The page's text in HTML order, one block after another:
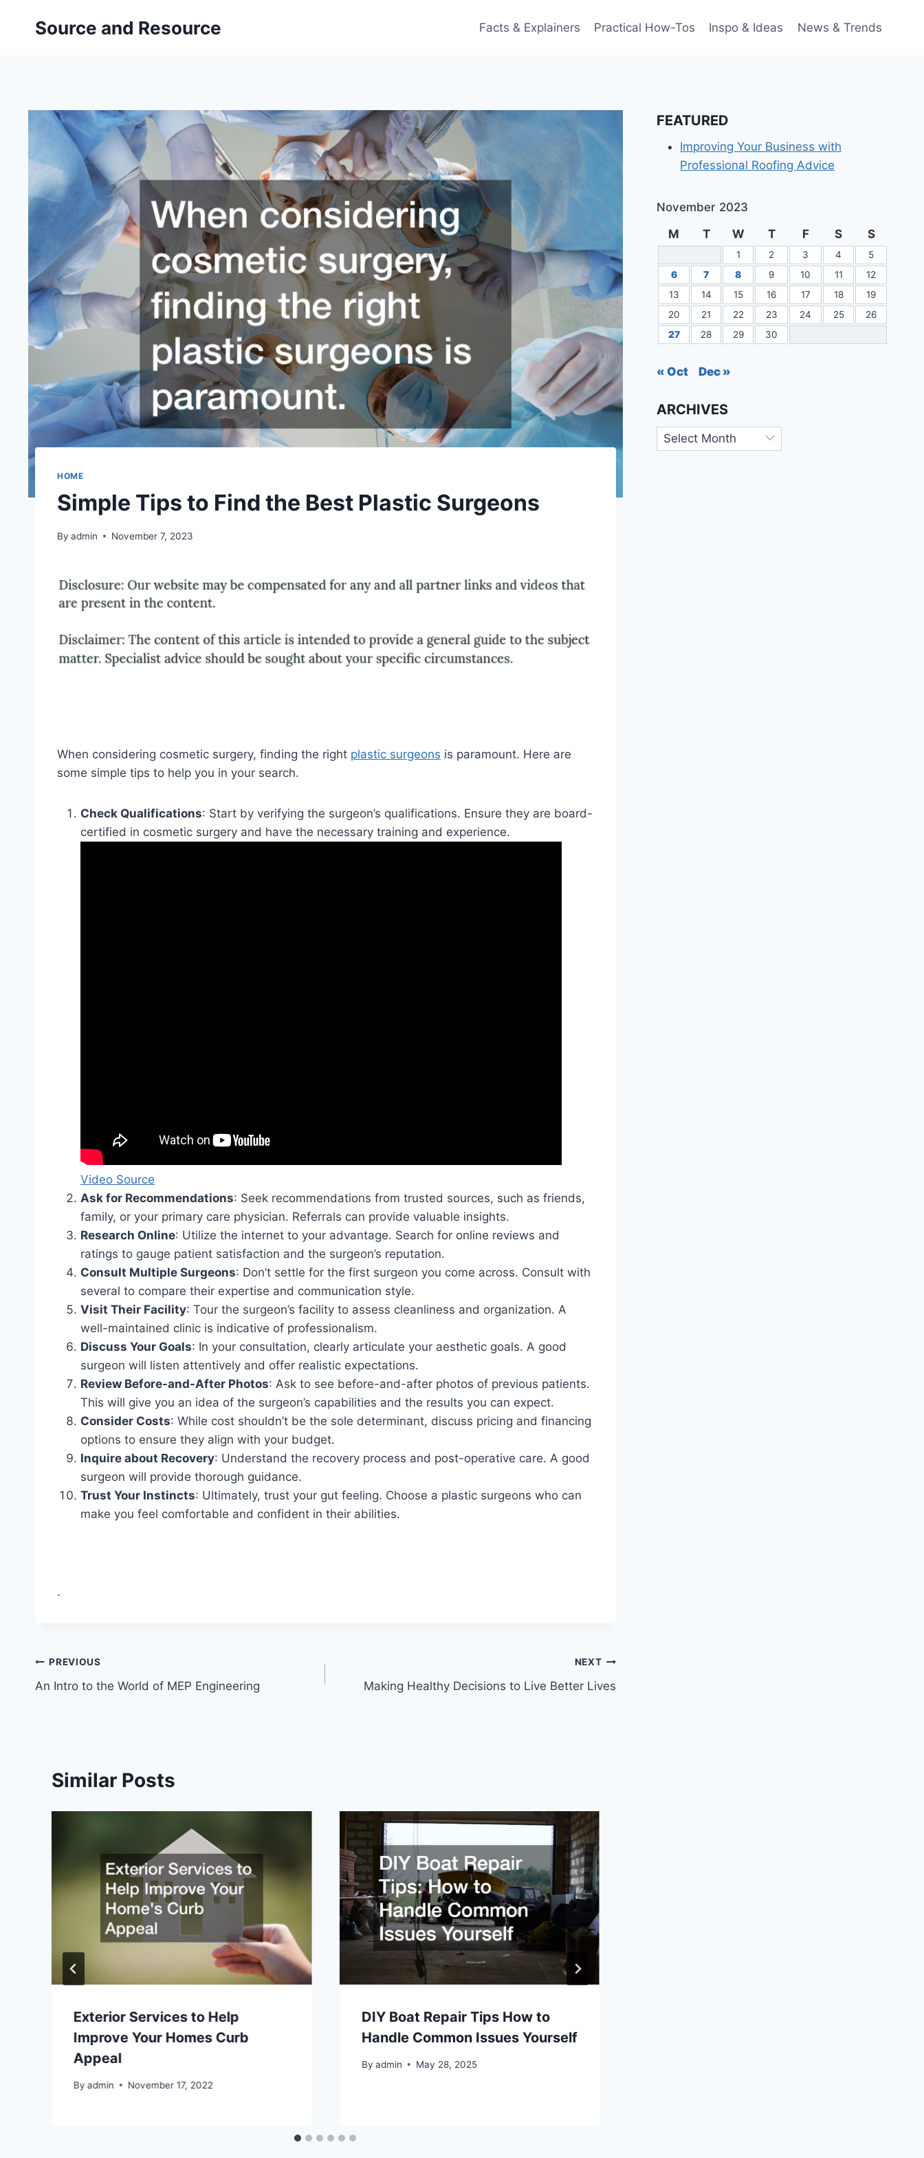
Source and Resource Facts & Explainers Practical How-Tos Inspo & Ideas News & Trends
HOME
Simple Tips to Find the Best Plastic Surgeons
By admin November 7, 2023
When considering cosmetic surgery, finding the right plastic surgeons is paramount. Here are
some simple tips to help you in your search.
Check Qualifications: Start by verifying the surgeon’s qualifications. Ensure they are board-
certified in cosmetic surgery and have the necessary training and experience.
Video Source
Ask for Recommendations: Seek recommendations from trusted sources, such as friends,
family, or your primary care physician. Referrals can provide valuable insights.
Research Online: Utilize the internet to your advantage. Search for online reviews and
ratings to gauge patient satisfaction and the surgeon’s reputation.
Consult Multiple Surgeons: Don’t settle for the first surgeon you come across. Consult with
several to compare their expertise and communication style.
Visit Their Facility: Tour the surgeon’s facility to assess cleanliness and organization. A
well-maintained clinic is indicative of professionalism.
Discuss Your Goals: In your consultation, clearly articulate your aesthetic goals. A good
surgeon will listen attentively and offer realistic expectations.
Review Before-and-After Photos: Ask to see before-and-after photos of previous patients.
This will give you an idea of the surgeon’s capabilities and the results you can expect.
Consider Costs: While cost shouldn’t be the sole determinant, discuss pricing and financing
options to ensure they align with your budget.
Inquire about Recovery: Understand the recovery process and post-operative care. A good
surgeon will provide thorough guidance.
Trust Your Instincts: Ultimately, trust your gut feeling. Choose a plastic surgeons who can
make you feel comfortable and confident in their abilities.
.
Post
navigation
PREVIOUS
An Intro to the World of MEP Engineering
NEXT
Making Healthy Decisions to Live Better Lives
Similar Posts
Exterior Services to Help
Improve Your Homes Curb
Appeal
By admin November 17, 2022
DIY Boat Repair Tips How to
Handle Common Issues Yourself
By admin May 28, 2025
FEATURED
Improving Your Business with
Professional Roofing Advice
November 2023
M
T W T F S S
1 2 3 4
5
6
7 8 9 10 11
12
13
14 15 16 17 18
19
20
21 22 23 24 25
26
27
28 29 30
« Oct Dec »
ARCHIVES
Archives